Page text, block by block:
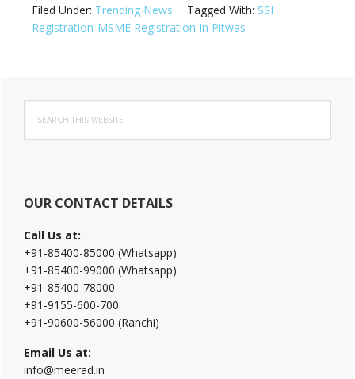
Filed Under: Trending News Tagged With: SSI
Registration-MSME Registration In Pitwas
Primary
Sidebar
this
website
OUR CONTACT DETAILS
Call Us at:
+91-85400-85000 (Whatsapp)
+91-85400-99000 (Whatsapp)
+91-85400-78000
+91-9155-600-700
+91-90600-56000 (Ranchi)
Email Us at:
info@meerad.in